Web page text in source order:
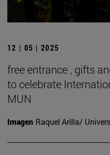
12 | 05 | 2025
free entrance , gifts
to celebrate
MUN
Imagen Raquel Arilla/